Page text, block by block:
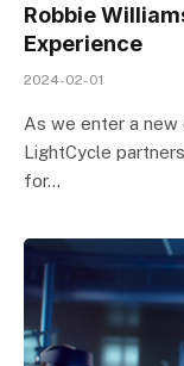
Robbie
Experience
2024-02-01
As we enter a new
LightCycle
for…